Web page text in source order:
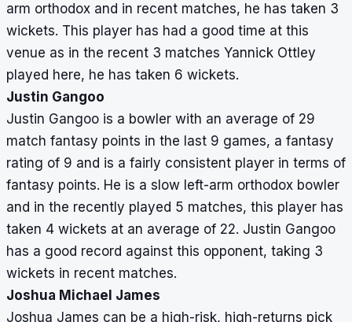
arm orthodox and in recent matches, he has taken 3
wickets. This player has had a good time at this
venue as in the recent 3 matches Yannick Ottley
played here, he has taken 6 wickets.
Justin Gangoo
Justin Gangoo is a bowler with an average of 29
match fantasy points in the last 9 games, a fantasy
rating of 9 and is a fairly consistent player in terms of
fantasy points. He is a slow left-arm orthodox bowler
and in the recently played 5 matches, this player has
taken 4 wickets at an average of 22. Justin Gangoo
has a good record against this opponent, taking 3
wickets in recent matches.
Joshua Michael James
Joshua James can be a high-risk, high-returns pick